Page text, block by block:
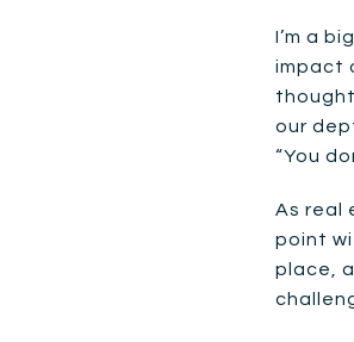
I’m a
impact
our
“You
As real
point
place,